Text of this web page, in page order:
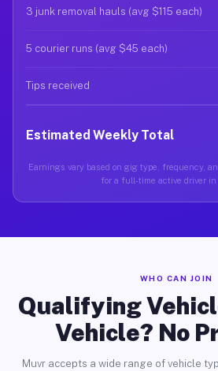
3 junk removal hauls (avg $115 each)
5 courier runs (avg $45 each)
Tips received
Estimated Weekly Total
Earnings vary based on gig type, frequency,
for a full-time active driver in
WHO CAN JOIN
Qualifying
Vehicle? No
Muvr accepts a wide range of vehicle